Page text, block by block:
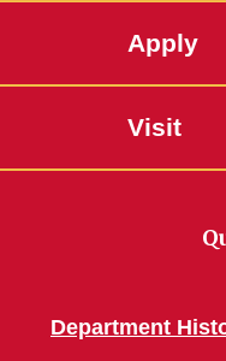
Apply
Visit
Department